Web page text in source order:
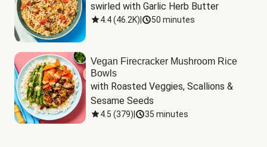
swirled with Garlic Herb Butter
4.4(46.2K) 50 minutes
Vegan Firecracker Mushroom Rice
Bowls
with Roasted Veggies, Scallions &
Sesame Seeds
4.5 (379) 35 minutes